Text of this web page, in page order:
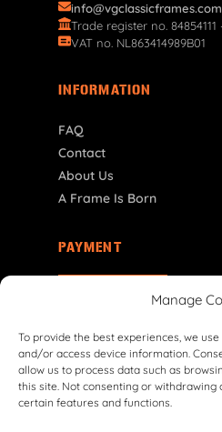
Manage
To provide the best experiences, we
and/or access device information.
allow us to process data such as
this site. Not consenting or
certain features and functions.
info@vgclassicframes.com
Trade register no.
VAT no. NL863414989B01
INFORMATION
FAQ
Contact
About Us
A Frame Is Born
PAYMENT